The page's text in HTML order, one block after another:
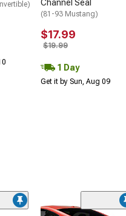
Channel Seal
(81-93 Mustang)
$17.99
$19.99
1 Day
Get it by Sun, Aug 09